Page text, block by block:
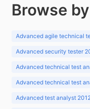
Browse
Advanced agile technical
Advanced security tester
Advanced technical test
Advanced technical test
Advanced test analyst